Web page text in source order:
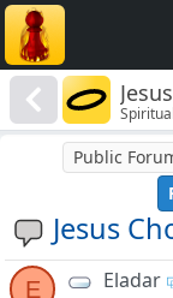
Jesus
Public
E Eladar